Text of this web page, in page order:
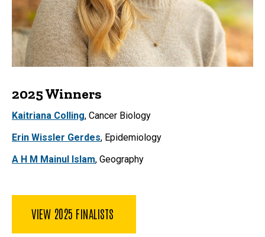
2025 Winners
Kaitriana Colling, Cancer Biology
Erin Wissler Gerdes, Epidemiology
A H M Mainul Islam, Geography
VIEW 2025 FINALISTS